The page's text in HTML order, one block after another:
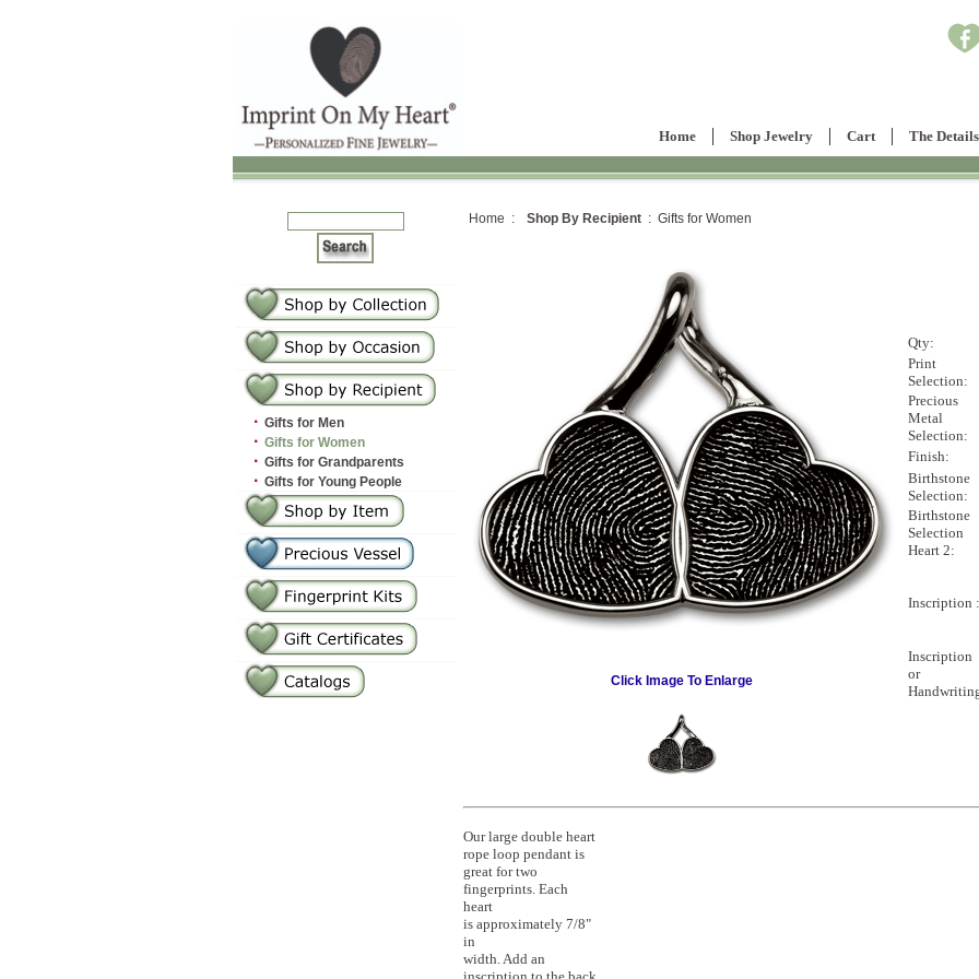
Home Shop Jewelry Cart The Details
· Gifts for Men
· Gifts for Women
· Gifts for Grandparents
· Gifts for Young People
Home : Shop By Recipient : Gifts for Women
Click Image To Enlarge
Qty:
Print
Selection:
Precious
Metal
Selection:
Finish:
Birthstone
Selection:
Birthstone
Selection
Heart 2:
Inscription :
Inscription
or
Our large double heart
rope loop pendant is
great for two
fingerprints. Each
heart
is approximately 7/8"
in
width. Add an